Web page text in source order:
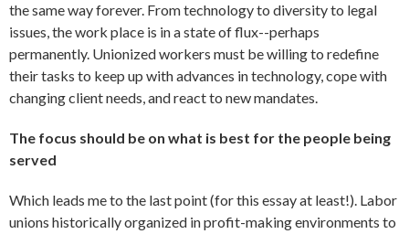
the same way forever. From technology to diversity to legal
issues, the work place is in a state of flux--perhaps
permanently. Unionized workers must be willing to redefine
their tasks to keep up with advances in technology, cope with
changing client needs, and react to new mandates.
The focus should be on what is best for the people being
served
Which leads me to the last point (for this essay at least!). Labor
unions historically organized in profit-making environments to